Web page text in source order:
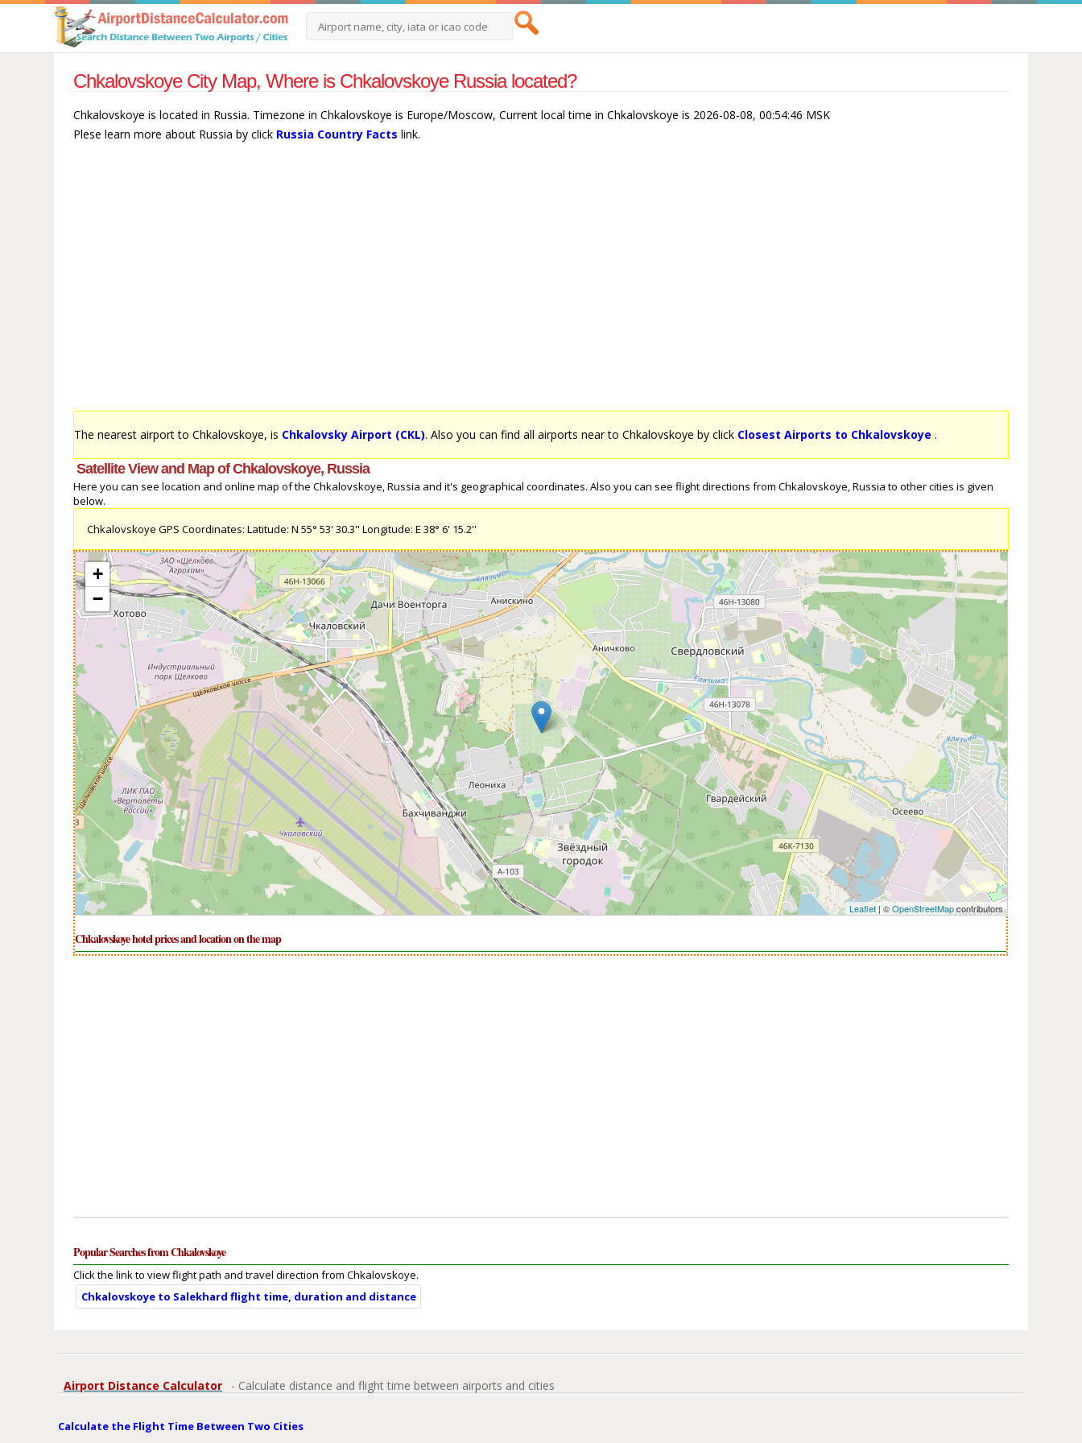
Chkalovskoye City Map, Where is Chkalovskoye Russia located?
Chkalovskoye is located in Russia. Timezone in Chkalovskoye is Europe/Moscow, Current local time in Chkalovskoye is 2026-08-08, 00:54:46 MSK
Plese learn more about Russia by click Russia Country Facts link.
The nearest airport to Chkalovskoye, is Chkalovsky Airport (CKL). Also you can find all airports near to Chkalovskoye by click Closest Airports to Chkalovskoye .
Satellite View and Map of Chkalovskoye, Russia
Here you can see location and online map of the Chkalovskoye, Russia and it's geographical coordinates. Also you can see flight directions from Chkalovskoye, Russia to other cities is given
below.
Chkalovskoye GPS Coordinates: Latitude: N 55° 53' 30.3'' Longitude: E 38° 6' 15.2''
+
−
Leaflet | ©OpenStreetMapcontributors
Chkalovskoye hotel prices and location on the map
Popular Searches from Chkalovskoye
Click the link to view flight path and travel direction from Chkalovskoye.
Chkalovskoye to Salekhard flight time, duration and distance
Airport Distance Calculator - Calculate distance and flight time between airports and cities
Calculate the Flight Time Between Two Cities